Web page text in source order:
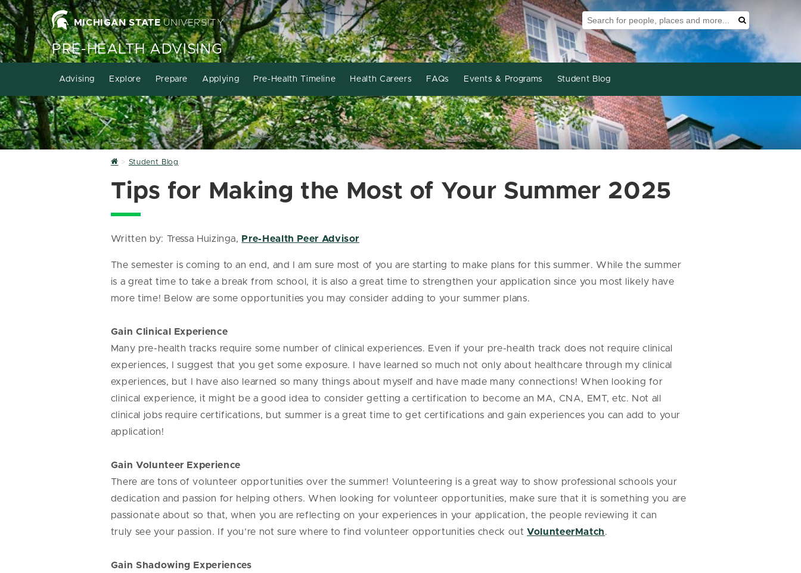
MICHIGAN STATEUNIVERSITY
Search Tool
PRE-HEALTH ADVISING
Advising Explore Prepare Applying Pre-Health Timeline Health Careers FAQs Events & Programs Student Blog
Home
Student Blog
Tips for Making the Most of Your Summer 2025
Written by: Tressa Huizinga, Pre-Health Peer Advisor
The semester is coming to an end, and I am sure most of you are starting to make plans for this summer. While the summer
is a great time to take a break from school, it is also a great time to strengthen your application since you most likely have
more time! Below are some opportunities you may consider adding to your summer plans.
Gain Clinical Experience
Many pre-health tracks require some number of clinical experiences. Even if your pre-health track does not require clinical
experiences, I suggest that you get some exposure. I have learned so much not only about healthcare through my clinical
experiences, but I have also learned so many things about myself and have made many connections! When looking for
clinical experience, it might be a good idea to consider getting a certification to become an MA, CNA, EMT, etc. Not all
clinical jobs require certifications, but summer is a great time to get certifications and gain experiences you can add to your
application!
Gain Volunteer Experience
There are tons of volunteer opportunities over the summer! Volunteering is a great way to show professional schools your
dedication and passion for helping others. When looking for volunteer opportunities, make sure that it is something you are
passionate about so that, when you are reflecting on your experiences in your application, the people reviewing it can
truly see your passion. If you’re not sure where to find volunteer opportunities check outVolunteerMatch.
Gain Shadowing Experiences